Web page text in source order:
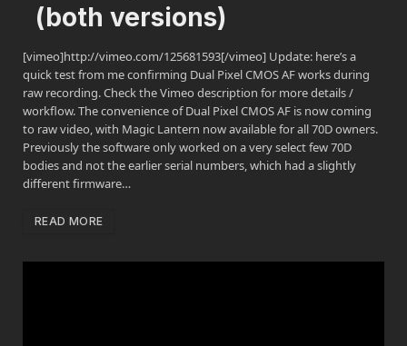
(both versions)
[vimeo]http://vimeo.com/125681593[/vimeo] Update: here’s a
quick test from me confirming Dual Pixel CMOS AF works during
raw recording. Check the Vimeo description for more details /
workflow. The convenience of Dual Pixel CMOS AF is now coming
to raw video, with Magic Lantern now available for all 70D owners.
Previously the software only worked on a very select few 70D
bodies and not the earlier serial numbers, which had a slightly
different firmware…
READ MORE